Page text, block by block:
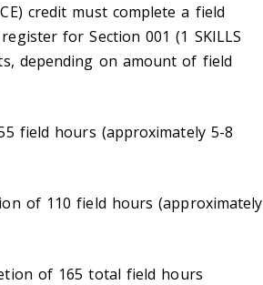
credit must complete a field
for Section 001 (1 SKILLS
depending on amount of field
field hours (approximately 5-8
of 110 field hours (approximately
of 165 total field hours